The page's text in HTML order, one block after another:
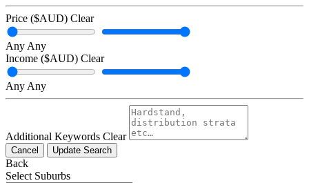
Price ($AUD) Clear
Any Any
Income ($AUD) Clear
Any Any
Additional Keywords Clear
Cancel Update Search
Back
Select Suburbs